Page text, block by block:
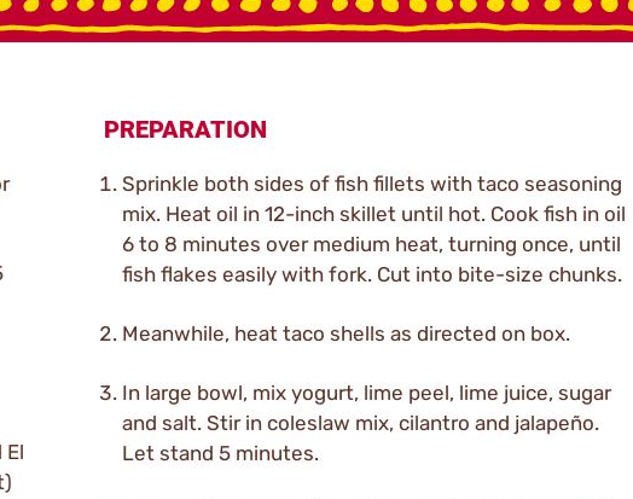
El
PREPARATION
Sprinkle both sides of fish fillets with taco seasoning
mix. Heat oil in 12-inch skillet until hot. Cook fish in oil
6 to 8 minutes over medium heat, turning once, until
fish flakes easily with fork. Cut into bite-size chunks.
Meanwhile, heat taco shells as directed on box.
In large bowl, mix yogurt, lime peel, lime juice, sugar
and salt. Stir in coleslaw mix, cilantro and jalapeño.
Let stand 5 minutes.